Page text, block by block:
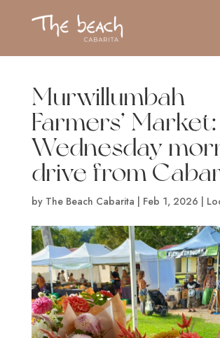
Murwillumbah
Farmers’
Wednesday
drive from
by The Beach Cabarita Feb 1, 2026